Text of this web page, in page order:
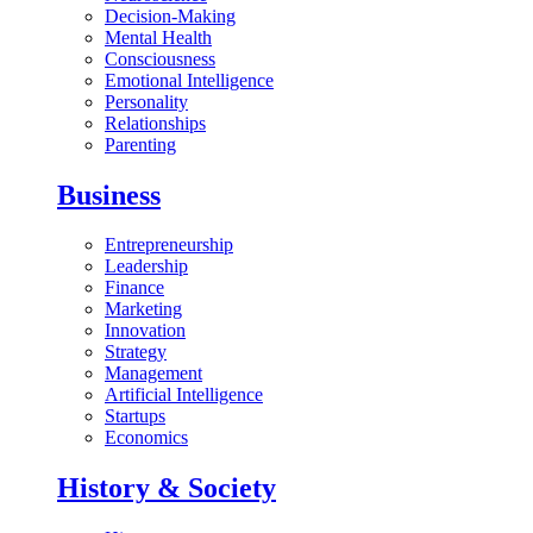
Decision-Making
Mental Health
Consciousness
Emotional Intelligence
Personality
Relationships
Parenting
Business
Entrepreneurship
Leadership
Finance
Marketing
Innovation
Strategy
Management
Artificial Intelligence
Startups
Economics
History & Society